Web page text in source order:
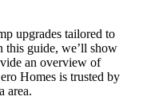
upgrades tailored to
this guide, we’ll show
an overview of
Homes is trusted by
area.